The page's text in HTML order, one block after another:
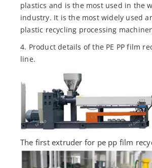
plastics and is the most used in the
industry. It is the most widely used
plastic recycling processing
4. Product details of the PE PP film
line.
The first extruder for pe pp film